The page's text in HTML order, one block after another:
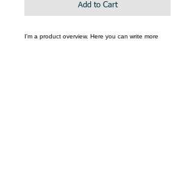
Add to Cart
I'm a product overview. Here you can write more